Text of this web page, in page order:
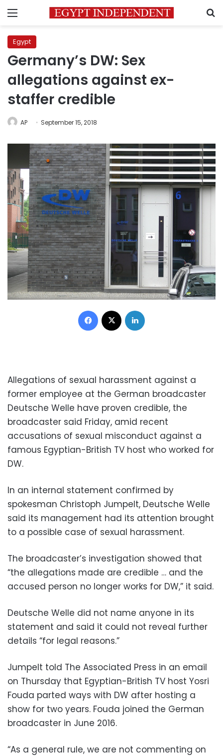
Menu
Egypt
Germany’s DW: Sex
allegations against ex-
staffer credible
AP September 15, 2018
Facebook
Allegations of sexual harassment against a
former employee at the German broadcaster
Deutsche Welle have proven credible, the
broadcaster said Friday, amid recent
accusations of sexual misconduct against a
famous Egyptian-British TV host who worked for
DW.
In an internal statement confirmed by
spokesman Christoph Jumpelt, Deutsche Welle
said its management had its attention brought
to a possible case of sexual harassment.
The broadcaster’s investigation showed that
“the allegations made are credible … and the
accused person no longer works for DW,” it said.
Deutsche Welle did not name anyone in its
statement and said it could not reveal further
details “for legal reasons.”
Jumpelt told The Associated Press in an email
on Thursday that Egyptian-British TV host Yosri
Fouda parted ways with DW after hosting a
show for two years. Fouda joined the German
broadcaster in June 2016.
“As a general rule, we are not commenting on